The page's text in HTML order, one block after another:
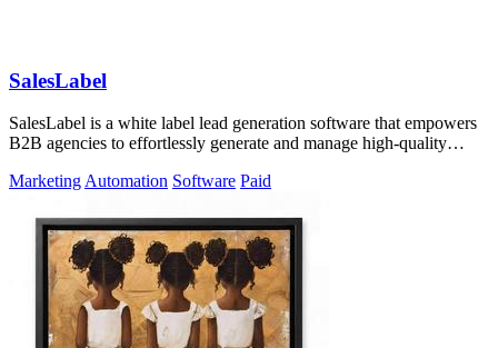
SalesLabel
SalesLabel is a white label lead generation software that empowers
B2B agencies to effortlessly generate and manage high-quality
Marketing Automation Software Paid